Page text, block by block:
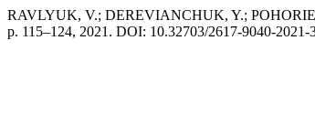
RAVLYUK, V.; DEREVIANCHUK, Y.;
p. 115–124, 2021. DOI: 10.32703/2617-9040-